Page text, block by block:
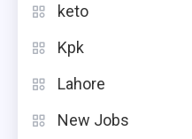
keto
Kpk
Lahore
New Jobs